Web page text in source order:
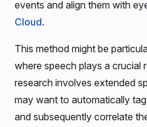
events and align them with
Cloud.
This method might be
where speech plays a crucial
research involves extended
may want to automatically
and subsequently correlate